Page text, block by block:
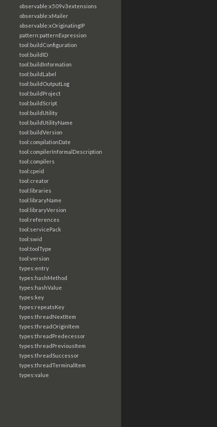
observable:x509v3extensions
observable:xMailer
observable:xOriginatingIP
pattern:patternExpression
tool:buildConfiguration
tool:buildID
tool:buildInformation
tool:buildLabel
tool:buildOutputLog
tool:buildProject
tool:buildScript
tool:buildUtility
tool:buildUtilityName
tool:buildVersion
tool:compilationDate
tool:compilerInformalDescription
tool:compilers
tool:cpeid
tool:creator
tool:libraries
tool:libraryName
tool:libraryVersion
tool:references
tool:servicePack
tool:swid
tool:toolType
tool:version
types:entry
types:hashMethod
types:hashValue
types:key
types:repeatsKey
types:threadNextItem
types:threadOriginItem
types:threadPredecessor
types:threadPreviousItem
types:threadSuccessor
types:threadTerminalItem
types:value